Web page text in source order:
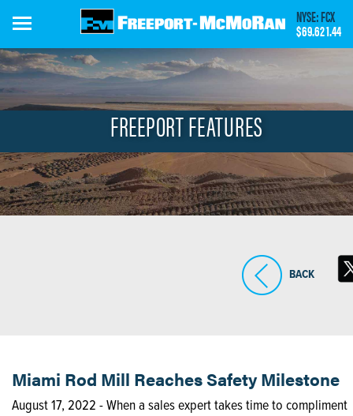
content
NYSE: FCX
$69.621.44
FREEPORT FEATURES
BACK
Miami Rod Mill Reaches Safety Milestone
August 17, 2022 - When a sales expert takes time to compliment